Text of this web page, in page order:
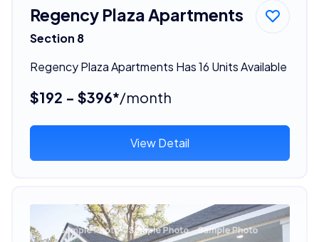
Regency Plaza Apartments
Section 8
Regency Plaza Apartments Has 16 Units Available
$192 - $396*/month
View Detail